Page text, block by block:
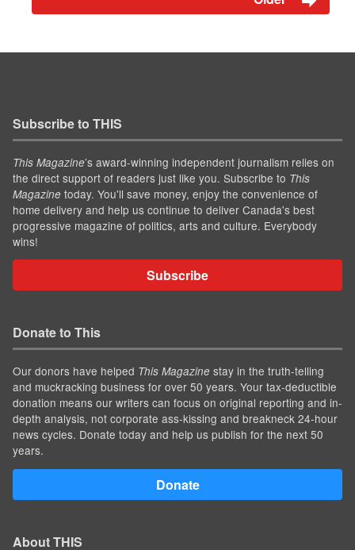
Subscribe to THIS
This Magazine’s award-winning independent journalism relies on
the direct support of readers just like you. Subscribe to This
Magazine today. You'll save money, enjoy the convenience of
home delivery and help us continue to deliver Canada's best
progressive magazine of politics, arts and culture. Everybody
wins!
Subscribe
Donate to This
Our donors have helped This Magazine stay in the truth-telling
and muckracking business for over 50 years. Your tax-deductible
donation means our writers can focus on original reporting and in-
depth analysis, not corporate ass-kissing and breakneck 24-hour
news cycles. Donate today and help us publish for the next 50
years.
Donate
About THIS